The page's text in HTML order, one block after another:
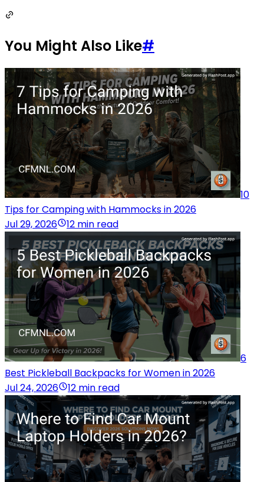
You Might Also Like#
10
Tips for Camping with Hammocks in 2026
Jul 29, 2026
12 min read
6
Best Pickleball Backpacks for Women in 2026
Jul 24, 2026
12 min read